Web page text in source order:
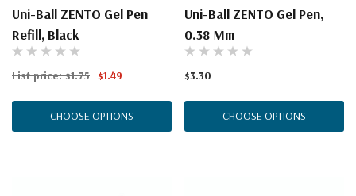
Uni-Ball ZENTO Gel Pen
Refill, Black
List price:$1.75 $1.49
CHOOSE OPTIONS
Uni-Ball ZENTO Gel Pen,
0.38 Mm
$3.30
CHOOSE OPTIONS